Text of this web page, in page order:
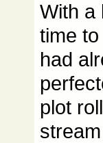
With a
time
had
plot